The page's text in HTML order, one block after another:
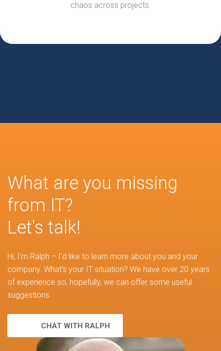
chaos across projects.
What are you missing
from IT?
Let's talk!
Hi, I’m Ralph – I’d like to learn more about you and your
company. What’s your IT situation? We have over 20 years
of experience so, hopefully, we can offer some useful
suggestions.
CHAT WITH RALPH